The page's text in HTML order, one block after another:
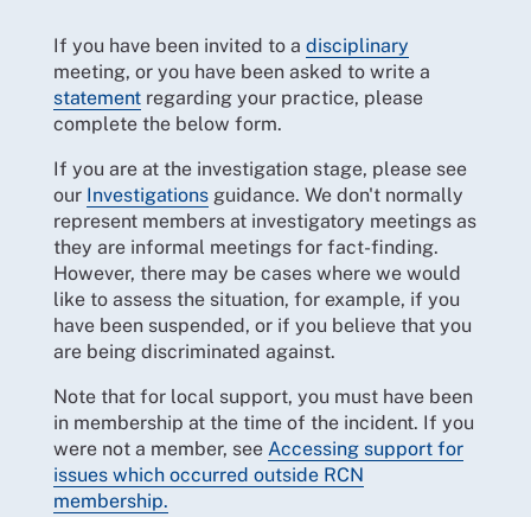
If you have been invited to a disciplinary
meeting, or you have been asked to write a
statement regarding your practice, please
complete the below form.
If you are at the investigation stage, please see
our Investigations guidance. We don't normally
represent members at investigatory meetings as
they are informal meetings for fact-finding.
However, there may be cases where we would
like to assess the situation, for example, if you
have been suspended, or if you believe that you
are being discriminated against.
Note that for local support, you must have been
in membership at the time of the incident. If you
were not a member, see Accessing support for
issues which occurred outside RCN
membership.